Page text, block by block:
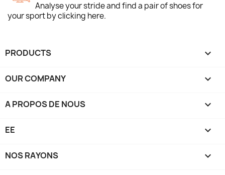
Analyse your stride and find a pair of shoes for
your sport by clicking here.
PRODUCTS 
OUR COMPANY 
A PROPOS DE NOUS 
EE 
NOS RAYONS 